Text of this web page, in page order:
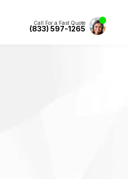
Call For a Fast Quote
(833) 597-1265